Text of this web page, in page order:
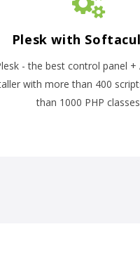
Plesk with
- the best control panel +
with more than 400
than 1000 PHP classes